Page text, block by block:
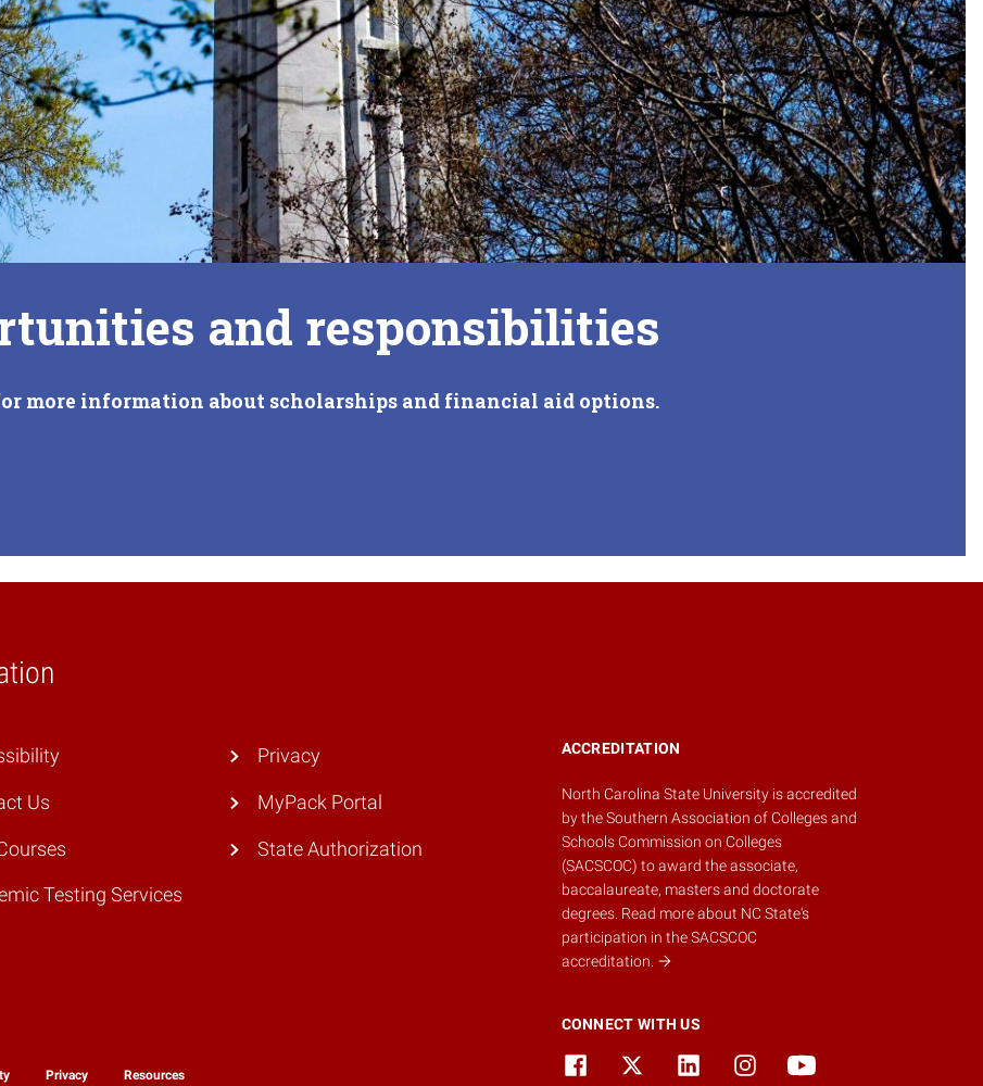
and responsibilities
more information about scholarships and financial aid options.
ACCREDITATION
North Carolina State University is accredited
by theSouthern Association of Colleges and
Schools Commission on Colleges
(SACSCOC) to award the associate,
baccalaureate, masters and doctorate
degrees. Read more about NC State's
participation in the SACSCOC
accreditation.
Us
Testing Services
Privacy
MyPack Portal
State Authorization
CONNECT WITH US
Privacy Resources